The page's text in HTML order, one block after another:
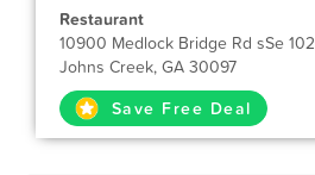
Restaurant
10900 Medlock Bridge Rd sSe 102
Johns Creek, GA 30097
Save Free Deal